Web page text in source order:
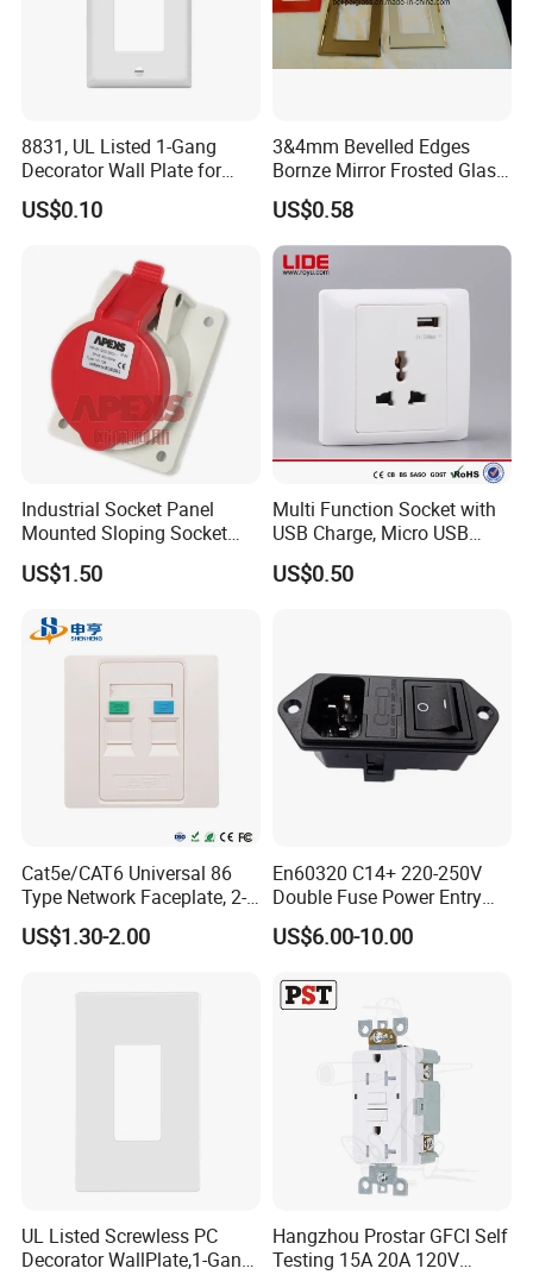
8831, UL Listed 1-Gang
Decorator Wall Plate for
GFCI & Standard Outlet, PC
US$0.10
3&4mm Bevelled Edges
Bornze Mirror Frosted Glass
Switch Panel
US$0.58
Industrial Socket Panel
Mounted Sloping Socket
Angled Socket
US$1.50
Multi Function Socket with
USB Charge, Micro USB
Power Socket
US$0.50
Cat5e/CAT6 Universal 86
Type Network Faceplate, 2-
Port RJ45 Wall Outlet,
Telecommunication
US$1.30-2.00
En60320 C14+ 220-250V
Double Fuse Power Entry
Module Plug Socket
US$6.00-10.00
UL Listed Screwless PC
Decorator WallPlate,1-Gang
Hangzhou Prostar GFCI Self
Testing 15A 20A 120V